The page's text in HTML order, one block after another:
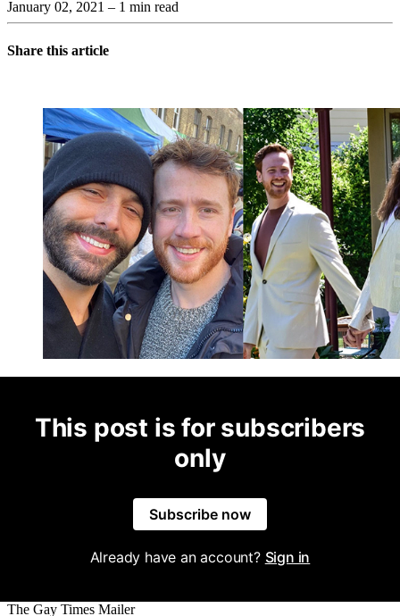
January 02, 2021 – 1 min read
Share this article
This post is for subscribers
only
Subscribe now
Already have an account? Sign in
The Gay Times Mailer